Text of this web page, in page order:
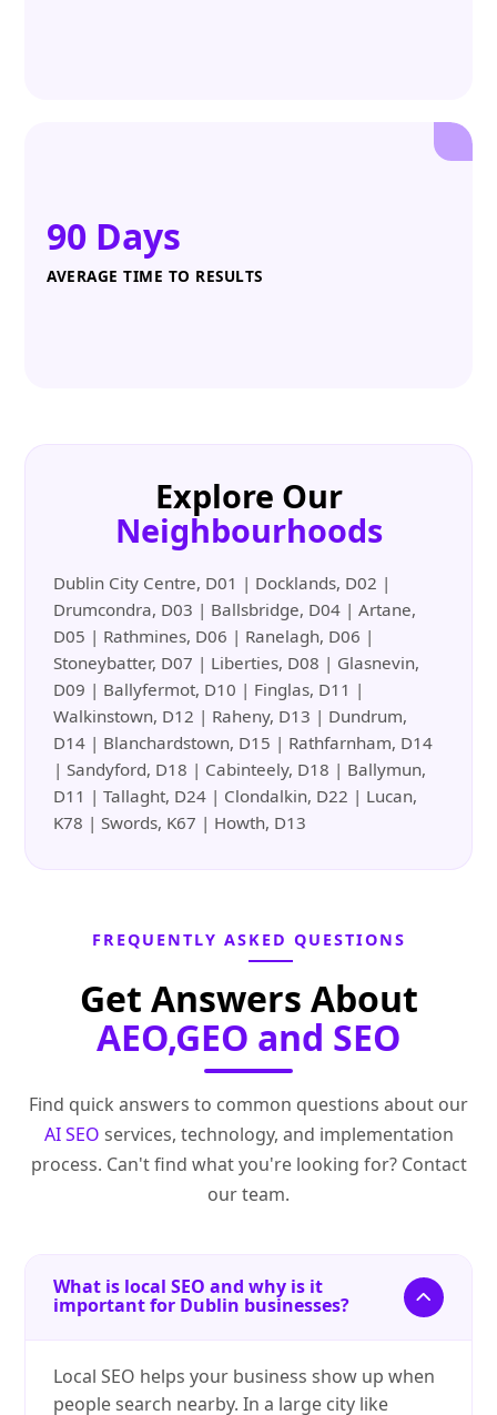
90 Days
AVERAGE TIME TO RESULTS
Explore Our
Neighbourhoods
Dublin City Centre, D01 | Docklands, D02 |
Drumcondra, D03 | Ballsbridge, D04 | Artane,
D05 | Rathmines, D06 | Ranelagh, D06 |
Stoneybatter, D07 | Liberties, D08 | Glasnevin,
D09 | Ballyfermot, D10 | Finglas, D11 |
Walkinstown, D12 | Raheny, D13 | Dundrum,
D14 | Blanchardstown, D15 | Rathfarnham, D14
| Sandyford, D18 | Cabinteely, D18 | Ballymun,
D11 | Tallaght, D24 | Clondalkin, D22 | Lucan,
K78 | Swords, K67 | Howth, D13
FREQUENTLY ASKED QUESTIONS
Get Answers About
AEO,GEO and SEO
Find quick answers to common questions about our
AI SEO services, technology, and implementation
process. Can't find what you're looking for? Contact
our team.
What is local SEO and why is it
important for Dublin businesses?
Local SEO helps your business show up when
people search nearby. In a large city like